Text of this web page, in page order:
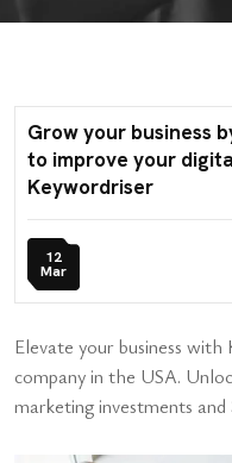
Grow your business
to improve your
Keywordriser
12
Mar
Elevate your business
company in the USA.
marketing investments